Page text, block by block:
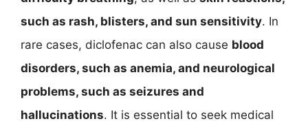
such as rash, blisters, and sun sensitivity. In
rare cases, diclofenac can also cause blood
disorders, such as anemia, and neurological
problems, such as seizures and
hallucinations. It is essential to seek medical